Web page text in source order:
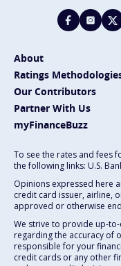
About
Ratings
Our Contributors
Partner With Us
myFinanceBuzz
To see the rates and fees
the following links: U.S.
Opinions expressed here
credit card issuer, airline,
approved or otherwise
We strive to provide up-
regarding the accuracy of
responsible for your
credit cards or any other